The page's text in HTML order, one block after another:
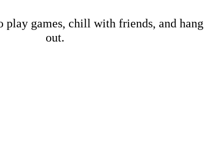
play games, chill with friends, and hang
out.